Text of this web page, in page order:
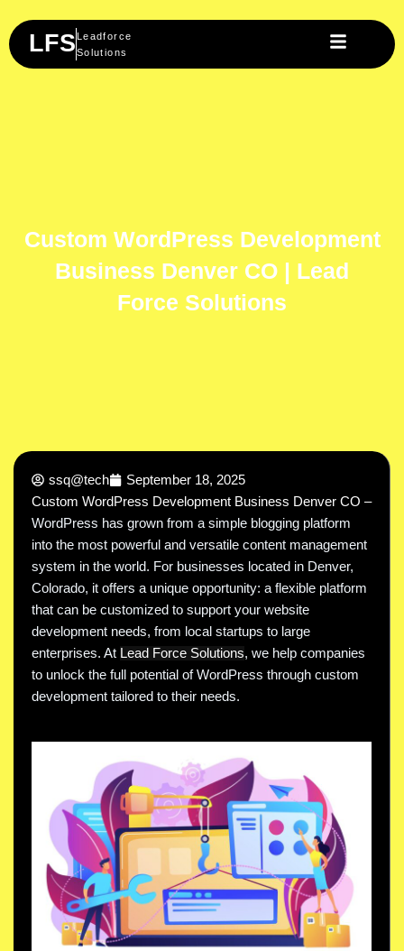
to
contentLFSLeadforce
Solutions
Custom WordPress Development
Business Denver CO | Lead
Force Solutions
ssq@tech
September 18, 2025
Custom WordPress Development Business Denver CO –
WordPress has grown from a simple blogging platform
into the most powerful and versatile content management
system in the world. For businesses located in Denver,
Colorado, it offers a unique opportunity: a flexible platform
that can be customized to support your website
development needs, from local startups to large
enterprises. At Lead Force Solutions, we help companies
to unlock the full potential of WordPress through custom
development tailored to their needs.